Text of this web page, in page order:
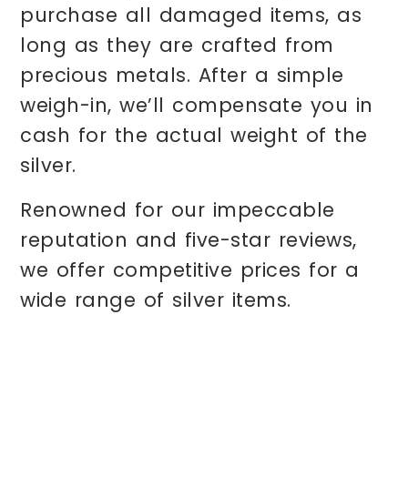
purchase all damaged items, as
long as they are crafted from
precious metals. After a simple
weigh-in, we’ll compensate you in
cash for the actual weight of the
silver.
Renowned for our impeccable
reputation and five-star reviews,
we offer competitive prices for a
wide range of silver items.